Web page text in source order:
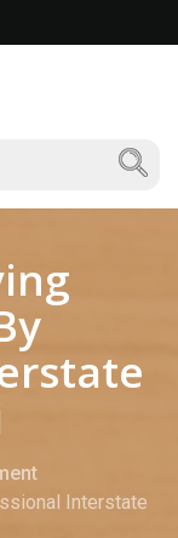
Interstate